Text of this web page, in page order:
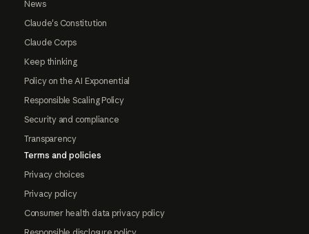
News
Claude's Constitution
Claude Corps
Keep thinking
Policy on the AI Exponential
Responsible Scaling Policy
Security and compliance
Transparency
Terms and policies
Privacy choices
Privacy policy
Consumer health data privacy policy